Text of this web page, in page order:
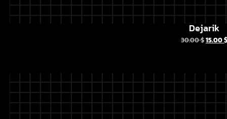
Dejarik
30.00$15.00$